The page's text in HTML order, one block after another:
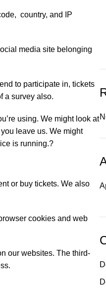
country, and IP
media site belonging
to participate in, tickets
a survey also.
using. We might look at
leave us. We might
is running.?
or buy tickets. We also
cookies and web
our websites. The third-